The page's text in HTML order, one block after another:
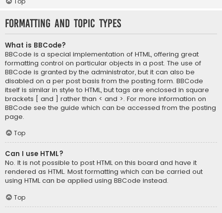
Formatting and Topic Types
What is BBCode?
BBCode is a special implementation of HTML, offering great
formatting control on particular objects in a post. The use of
BBCode is granted by the administrator, but it can also be
disabled on a per post basis from the posting form. BBCode
itself is similar in style to HTML, but tags are enclosed in square
brackets [ and ] rather than < and >. For more information on
BBCode see the guide which can be accessed from the posting
page.
Top
Can I use HTML?
No. It is not possible to post HTML on this board and have it
rendered as HTML. Most formatting which can be carried out
using HTML can be applied using BBCode instead.
Top